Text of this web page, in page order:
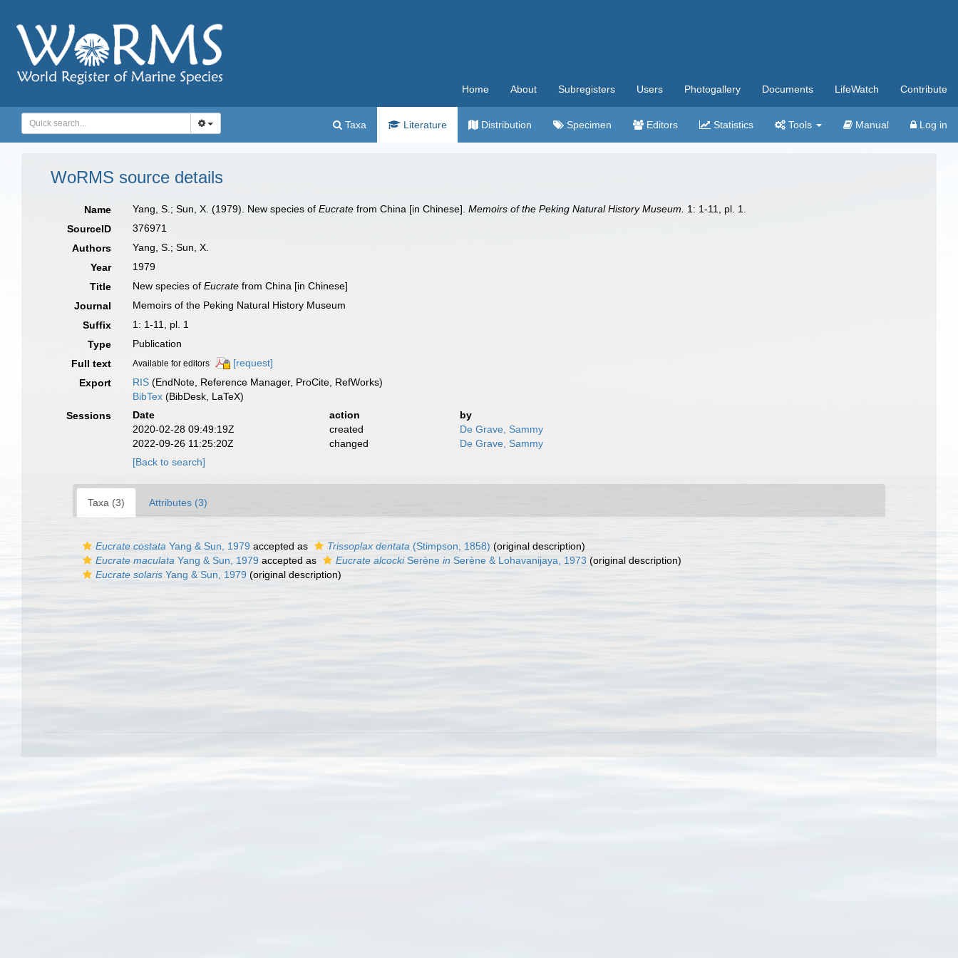
Home About Subregisters Users Photogallery Documents LifeWatch Contribute
Taxa Literature Distribution Specimen Editors Statistics Tools Manual Log in
WoRMS source details
Name Yang, S.; Sun, X. (1979). New species ofEucrate from China [in Chinese].Memoirs of the Peking Natural History Museum.
1: 1-11, pl. 1.
SourceID
376971
Authors
Yang, S.; Sun, X.
Year
1979
Title
New species ofEucrate from China [in Chinese]
Journal
Memoirs of the Peking Natural History Museum
Suffix
1: 1-11, pl. 1
Type
Publication
Full text
Available for editors
[request]
Export
RIS (EndNote, Reference Manager, ProCite, RefWorks)
BibTex (BibDesk, LaTeX)
Sessions
Date action
by
2020-02-28 09:49:19Z
created
De Grave, Sammy
2022-09-26 11:25:20Z
changed
De Grave, Sammy
[Back to search]
Taxa (3) Attributes (3)
Eucrate costata Yang & Sun, 1979 accepted as Trissoplax dentata (Stimpson, 1858) (original description)
Eucrate maculata Yang & Sun, 1979 accepted as Eucrate alcockiSerène in Serène & Lohavanijaya, 1973 (original description)
Eucrate solaris Yang & Sun, 1979 (original description)